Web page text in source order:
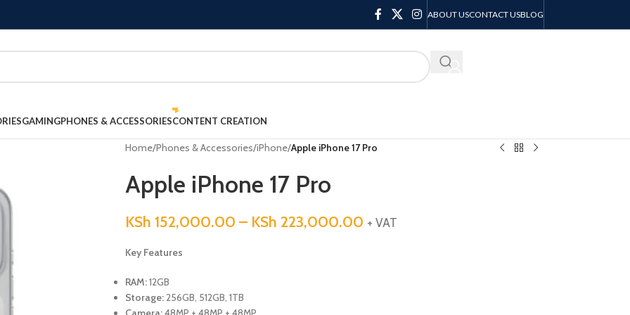
ABOUT USCONTACT USBLOG
GAMINGPHONES & ACCESSORIESCONTENT CREATION
Home/Phones & Accessories/iPhone/Apple iPhone 17 Pro
Apple iPhone 17 Pro
KSh 152,000.00 – KSh 223,000.00 + VAT
Key Features
RAM:12GB
Storage:256GB, 512GB, 1TB